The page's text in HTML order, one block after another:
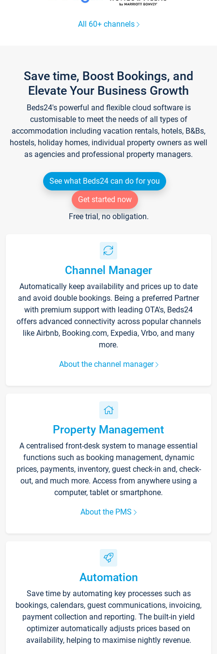
All 60+ channels
Save time, Boost Bookings, and
Elevate Your Business Growth
Beds24's powerful and flexible cloud software is
customisable to meet the needs of all types of
accommodation including vacation rentals, hotels, B&Bs,
hostels, holiday homes, individual property owners as well
as agencies and professional property managers.
See what Beds24 can do for you
Get started now
Free trial, no obligation.
Channel Manager
Automatically keep availability and prices up to date
and avoid double bookings. Being a preferred Partner
with premium support with leading OTA's, Beds24
offers advanced connectivity across popular channels
like Airbnb, Booking.com, Expedia, Vrbo, and many
more.
About the channel manager
Property Management
A centralised front-desk system to manage essential
functions such as booking management, dynamic
prices, payments, inventory, guest check-in and, check-
out, and much more. Access from anywhere using a
computer, tablet or smartphone.
About the PMS
Automation
Save time by automating key processes such as
bookings, calendars, guest communications, invoicing,
payment collection and reporting. The built-in yield
optimizer automatically adjusts prices based on
availability, helping to maximise nightly revenue.